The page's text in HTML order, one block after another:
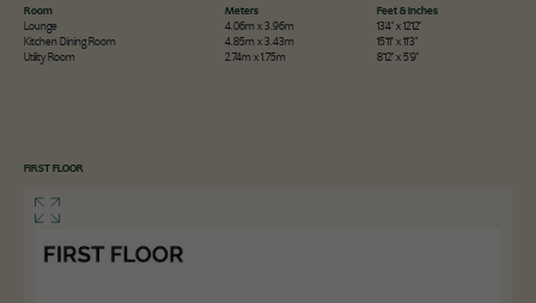
Room Meters
Feet & Inches
Lounge
4.06m x 3.96m
13'4" x 12'12"
Kitchen Dining Room
4.85m x 3.43m
15'11" x 11'3"
Utility Room
2.74m x 1.75m 8'12" x 5'9"
FIRST FLOOR